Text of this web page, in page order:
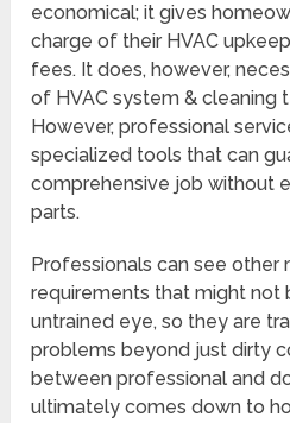
economical; it gives
charge of their HVAC
fees. It does, however,
of HVAC system & cleaning
However, professional
specialized tools that can
comprehensive job without
parts.
Professionals can see other
requirements that might not
untrained eye, so they are
problems beyond just dirty
between professional and
ultimately comes down to